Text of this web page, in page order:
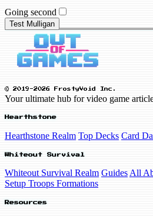
Going second
Test Mulligan
© 2019-2026 FrostyVoid Inc.
Your ultimate hub for video game
Hearthstone
Hearthstone Realm Top Decks Card
Whiteout Survival
Whiteout Survival Realm Guides All
Setup Troops Formations
Resources